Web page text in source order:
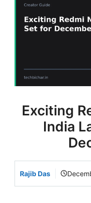
Exciting
India
Rajib Das